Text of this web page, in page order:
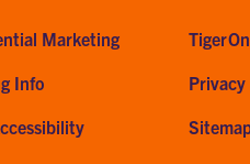
Marketing
Info